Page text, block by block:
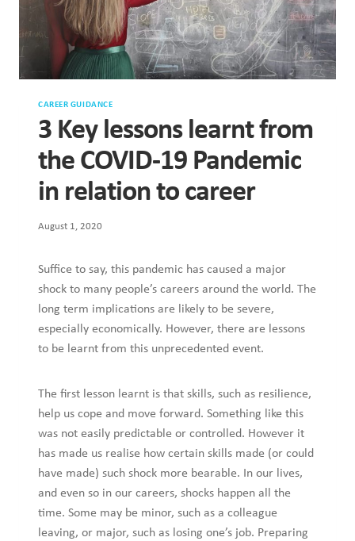
CAREER GUIDANCE
3 Key lessons learnt from
the COVID-19 Pandemic
in relation to career
August 1, 2020
Suffice to say, this pandemic has caused a major
shock to many people’s careers around the world. The
long term implications are likely to be severe,
especially economically. However, there are lessons
to be learnt from this unprecedented event.
The first lesson learnt is that skills, such as resilience,
help us cope and move forward. Something like this
was not easily predictable or controlled. However it
has made us realise how certain skills made (or could
have made) such shock more bearable. In our lives,
and even so in our careers, shocks happen all the
time. Some may be minor, such as a colleague
leaving, or major, such as losing one’s job. Preparing